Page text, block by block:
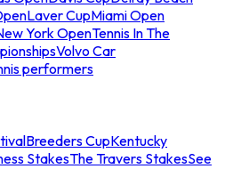
Laver CupMiami Open
York OpenTennis In The
Volvo Car
performers
Breeders CupKentucky
StakesThe Travers StakesSee